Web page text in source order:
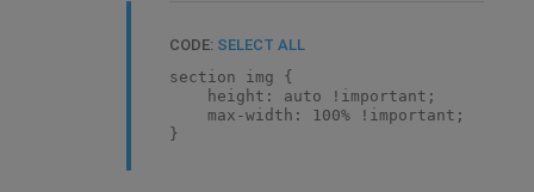
CODE: SELECT ALL
section img {
height: auto !important;
max-width: 100% !important;
}